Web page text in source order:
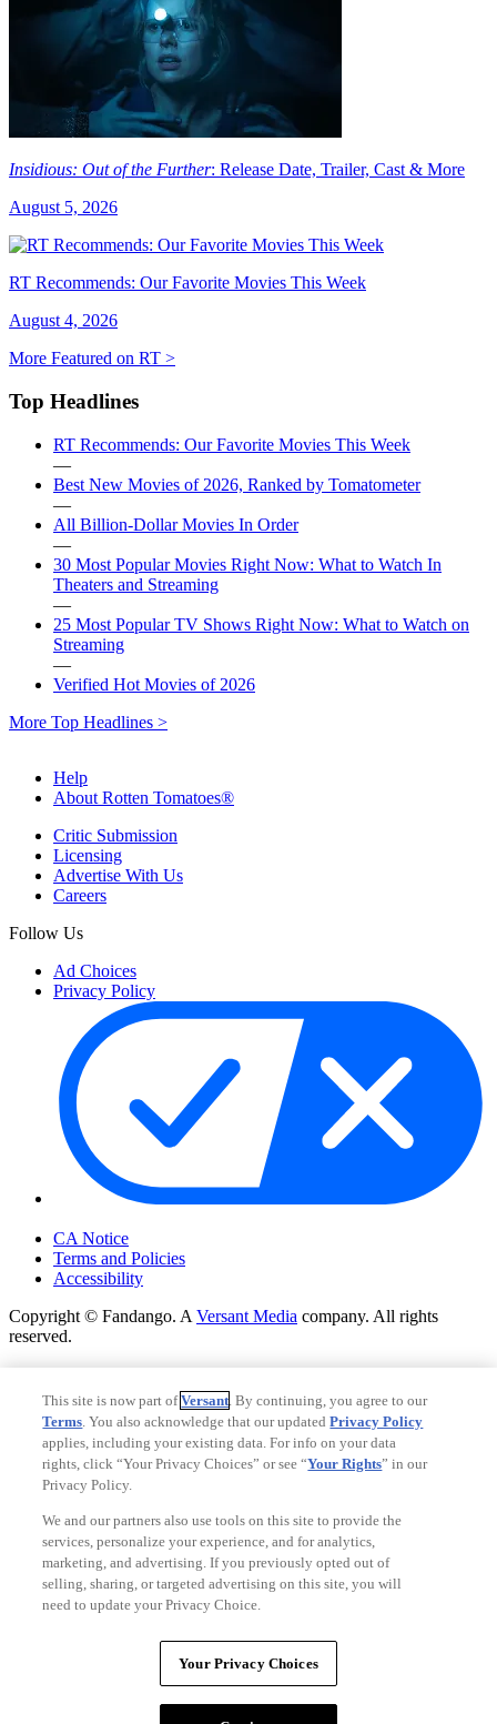
Insidious: Out of the Further: Release Date, Trailer, Cast & More
August 5, 2026
RT Recommends: Our Favorite Movies This Week
August 4, 2026
More Featured on RT >
Top Headlines
RT Recommends: Our Favorite Movies This Week
—
Best New Movies of 2026, Ranked by Tomatometer
—
All Billion-Dollar Movies In Order
—
30 Most Popular Movies Right Now: What to Watch In
Theaters and Streaming
—
25 Most Popular TV Shows Right Now: What to Watch on
Streaming
—
Verified Hot Movies of 2026
More Top Headlines >
Help
About Rotten Tomatoes®
Critic Submission
Licensing
Advertise With Us
Careers
Follow Us
Ad Choices
Privacy Policy
CA Notice
Terms and Policies
Accessibility
Copyright © Fandango. A Versant Media company. All rights
reserved.
Copyright © Fandango. AVersant Mediacompany. All rights
reserved.
Ad Choices
Privacy Policy
This site is now part ofVersant. By continuing, you agree to our
Terms. You also acknowledge that our updatedPrivacy Policy
applies, including your existing data. For info on your data
rights, click “Your Privacy Choices” or see “Your Rights” in our
Privacy Policy.
We and our partners also use tools on this site to provide the
services, personalize your experience, and for analytics,
marketing, and advertising. If you previously opted out of
selling, sharing, or targeted advertising on this site, you will
need to update your Privacy Choice.
Your Privacy Choices